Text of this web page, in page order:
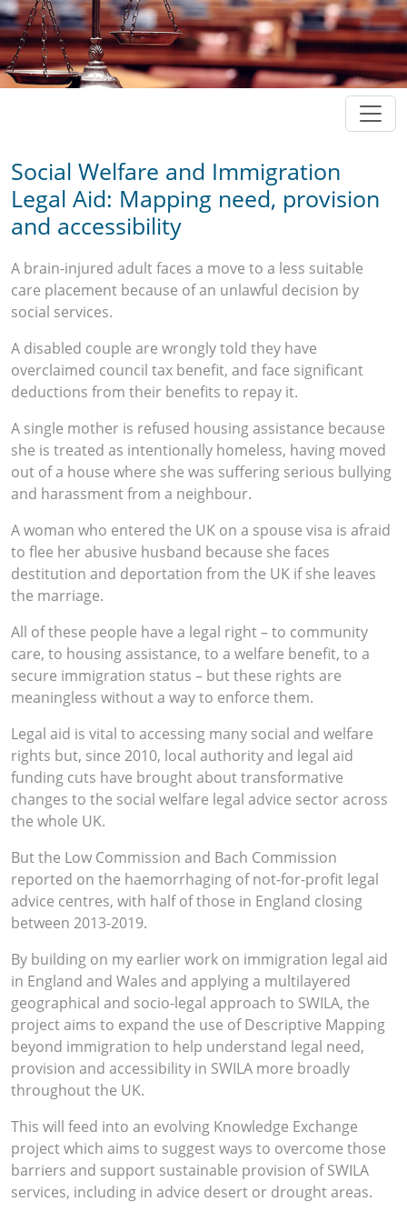
Social Welfare and Immigration
Legal Aid: Mapping need, provision
and accessibility
A brain-injured adult faces a move to a less suitable
care placement because of an unlawful decision by
social services.
A disabled couple are wrongly told they have
overclaimed council tax benefit, and face significant
deductions from their benefits to repay it.
A single mother is refused housing assistance because
she is treated as intentionally homeless, having moved
out of a house where she was suffering serious bullying
and harassment from a neighbour.
A woman who entered the UK on a spouse visa is afraid
to flee her abusive husband because she faces
destitution and deportation from the UK if she leaves
the marriage.
All of these people have a legal right – to community
care, to housing assistance, to a welfare benefit, to a
secure immigration status – but these rights are
meaningless without a way to enforce them.
Legal aid is vital to accessing many social and welfare
rights but, since 2010, local authority and legal aid
funding cuts have brought about transformative
changes to the social welfare legal advice sector across
the whole UK.
But the Low Commission and Bach Commission
reported on the haemorrhaging of not-for-profit legal
advice centres, with half of those in England closing
between 2013-2019.
By building on my earlier work on immigration legal aid
in England and Wales and applying a multilayered
geographical and socio-legal approach to SWILA, the
project aims to expand the use of Descriptive Mapping
beyond immigration to help understand legal need,
provision and accessibility in SWILA more broadly
throughout the UK.
This will feed into an evolving Knowledge Exchange
project which aims to suggest ways to overcome those
barriers and support sustainable provision of SWILA
services, including in advice desert or drought areas.